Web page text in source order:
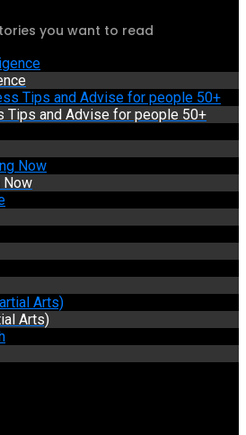
you want to read
Tips and Advise for people 50+
Now
Arts)